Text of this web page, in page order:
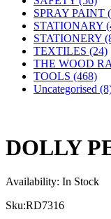
SPRAY PAINT
STATIONARY
STATIONERY
TEXTILES (24)
THE WOOD
TOOLS (468)
Uncategorised
DOLLY
Availability: In Stock
Sku:RD7316